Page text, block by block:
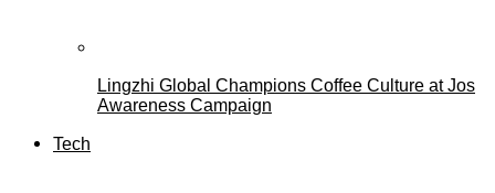
Lingzhi Global Champions Coffee Culture at Jos
Awareness Campaign
Tech